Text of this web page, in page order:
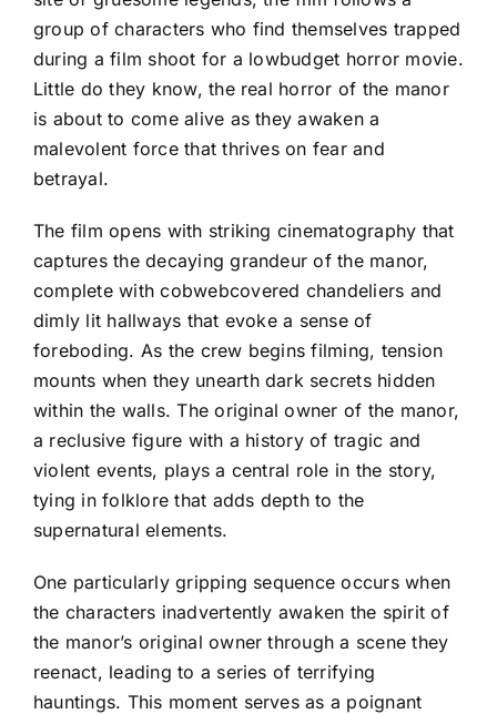
group of characters who find themselves trapped
during a film shoot for a lowbudget horror movie.
Little do they know, the real horror of the manor
is about to come alive as they awaken a
malevolent force that thrives on fear and
betrayal.
The film opens with striking cinematography that
captures the decaying grandeur of the manor,
complete with cobwebcovered chandeliers and
dimly lit hallways that evoke a sense of
foreboding. As the crew begins filming, tension
mounts when they unearth dark secrets hidden
within the walls. The original owner of the manor,
a reclusive figure with a history of tragic and
violent events, plays a central role in the story,
tying in folklore that adds depth to the
supernatural elements.
One particularly gripping sequence occurs when
the characters inadvertently awaken the spirit of
the manor’s original owner through a scene they
reenact, leading to a series of terrifying
hauntings. This moment serves as a poignant